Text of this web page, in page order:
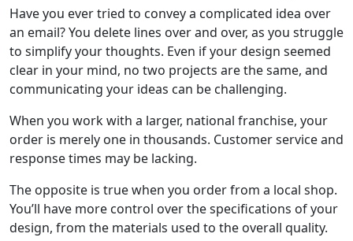
Have you ever tried to convey a complicated idea over
an email? You delete lines over and over, as you struggle
to simplify your thoughts. Even if your design seemed
clear in your mind, no two projects are the same, and
communicating your ideas can be challenging.
When you work with a larger, national franchise, your
order is merely one in thousands. Customer service and
response times may be lacking.
The opposite is true when you order from a local shop.
You’ll have more control over the specifications of your
design, from the materials used to the overall quality.